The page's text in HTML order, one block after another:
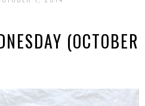
(OCTOBER